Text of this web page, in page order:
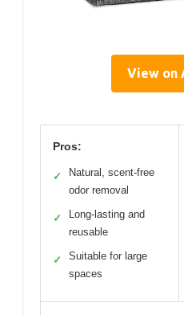
View on
Pros:
✓
Natural, scent-free
odor removal
✓
Long-lasting and
reusable
✓
Suitable for large
spaces